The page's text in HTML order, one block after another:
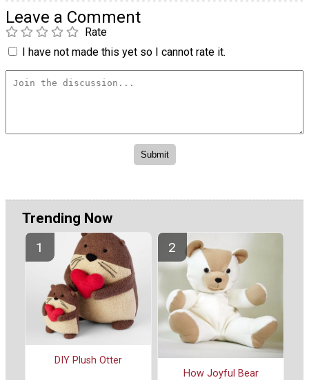
Leave a Comment
Rate
I have not made this yet so I cannot rate it.
Trending Now
DIY Plush Otter
How Joyful Bear